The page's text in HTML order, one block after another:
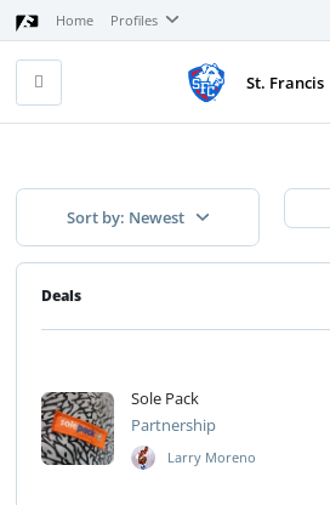
Home Profiles
St. Francis
Sort by: Newest
Deals
Sole Pack
Partnership
Larry Moreno